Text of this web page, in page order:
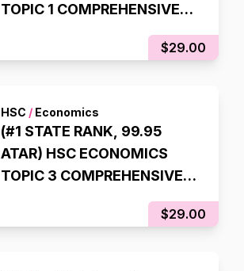
TOPIC 1 COMPREHENSIVE
$29.00
HSC /Economics
(#1 STATE RANK, 99.95
ATAR) HSC ECONOMICS
TOPIC 3 COMPREHENSIVE
$29.00